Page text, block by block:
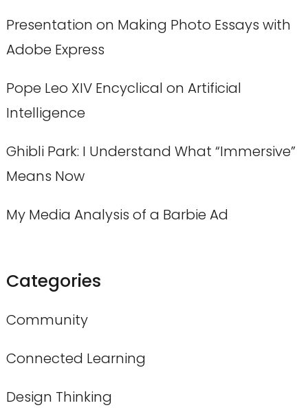
Presentation on Making Photo Essays with
Adobe Express
Pope Leo XIV Encyclical on Artificial
Intelligence
Ghibli Park: I Understand What “Immersive”
Means Now
My Media Analysis of a Barbie Ad
Categories
Community
Connected Learning
Design Thinking